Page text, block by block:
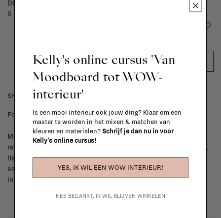
DELIVERY TIME
6 - 8 weeks
ADD TO CART
SHIPPING COSTS & RETURNS
For shipping info and costs, click here
Most items can be returned within 14 calendar days after day of
reception or exchanged for another item in the La Fabrika store.
Items made to your specifications (think of made-to-order such
as upholstered items, ...) can't be returned or exchanged. When
in doubt, please contact us.More info
Kelly's online cursus 'Van
Moodboard tot WOW-
interieur'
Is een mooi interieur ook jouw ding? Klaar om een
master te worden in het mixen & matchen van
kleuren en materialen? Schrijf je dan nu in voor
Kelly's online cursus!
YES, IK WIL EEN WOW INTERIEUR!
NEE BEDANKT, IK WIL BLIJVEN WINKELEN